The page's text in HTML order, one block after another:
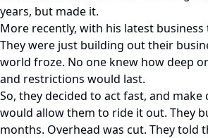
years, but made it.
More recently, with his latest business
They were just building out their
world froze. No one knew how deep
and restrictions would last.
So, they decided to act fast, and make
would allow them to ride it out. They
months. Overhead was cut. They told